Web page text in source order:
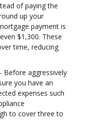
of paying the
up your
payment is
$1,300. These
time, reducing
- Before aggressively
you have an
expenses such
to cover three to